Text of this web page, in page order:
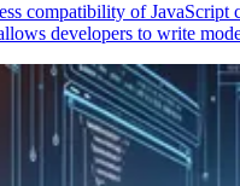
compatibility of
developers to write